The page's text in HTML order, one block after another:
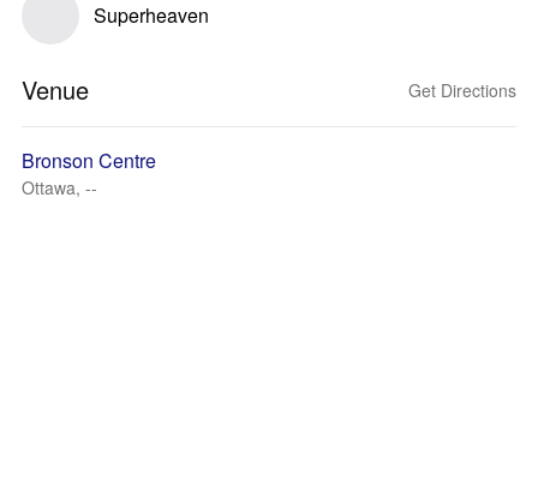
Superheaven
Venue Get Directions
Bronson Centre
Ottawa, --